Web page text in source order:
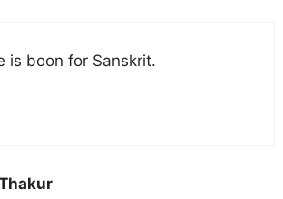
is boon for Sanskrit.